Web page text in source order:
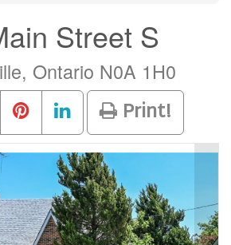
Street S
Ontario N0A 1H0
Print!